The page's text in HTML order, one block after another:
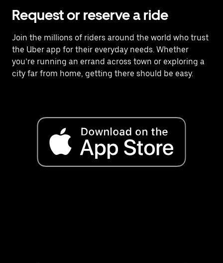
Request or reserve a ride
Join the millions of riders around the world who trust
the Uber app for their everyday needs. Whether
you’re running an errand across town or exploring a
city far from home, getting there should be easy.